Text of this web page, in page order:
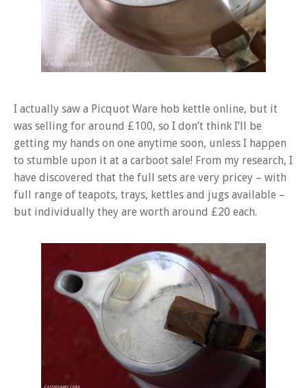
I actually saw a Picquot Ware hob kettle online, but it
was selling for around £100, so I don’t think I’ll be
getting my hands on one anytime soon, unless I happen
to stumble upon it at a carboot sale! From my research, I
have discovered that the full sets are very pricey – with
full range of teapots, trays, kettles and jugs available –
but individually they are worth around £20 each.